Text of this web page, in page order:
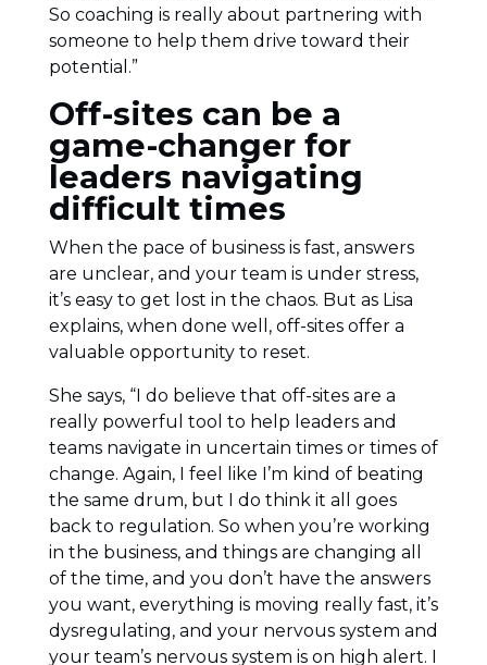
So coaching is really about partnering with
someone to help them drive toward their
potential.”
Off-sites can be a
game-changer for
leaders navigating
difficult times
When the pace of business is fast, answers
are unclear, and your team is under stress,
it’s easy to get lost in the chaos. But as Lisa
explains, when done well, off-sites offer a
valuable opportunity to reset.
She says, “I do believe that off-sites are a
really powerful tool to help leaders and
teams navigate in uncertain times or times of
change. Again, I feel like I’m kind of beating
the same drum, but I do think it all goes
back to regulation. So when you’re working
in the business, and things are changing all
of the time, and you don’t have the answers
you want, everything is moving really fast, it’s
dysregulating, and your nervous system and
your team’s nervous system is on high alert. I